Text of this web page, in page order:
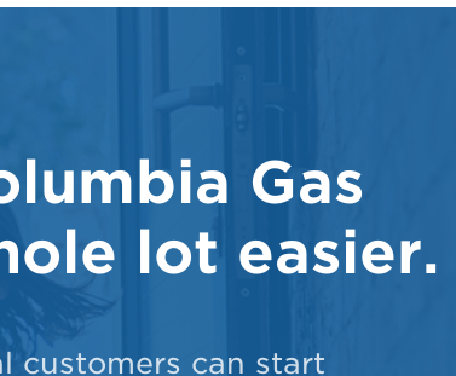
to
to
to
Gas
lot easier.
customers can start